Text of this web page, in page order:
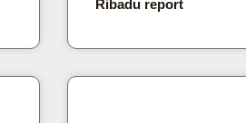
Ribadu report